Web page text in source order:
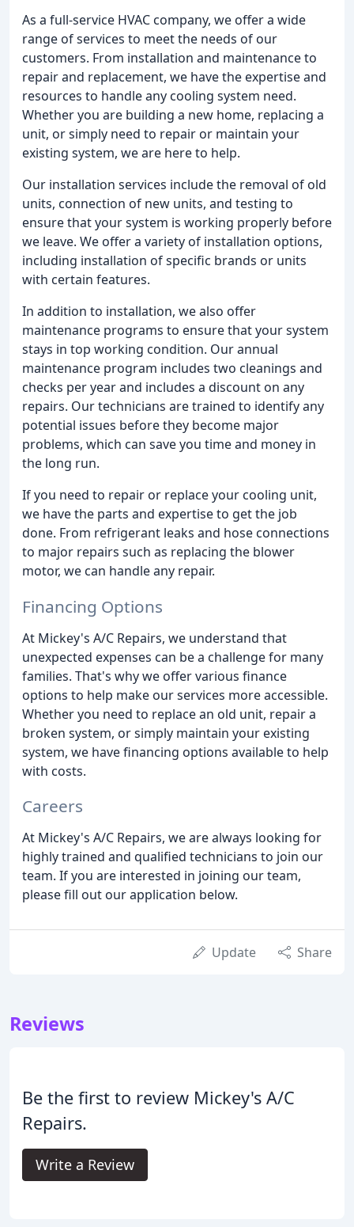
As a full-service HVAC company, we offer a wide
range of services to meet the needs of our
customers. From installation and maintenance to
repair and replacement, we have the expertise and
resources to handle any cooling system need.
Whether you are building a new home, replacing a
unit, or simply need to repair or maintain your
existing system, we are here to help.
Our installation services include the removal of old
units, connection of new units, and testing to
ensure that your system is working properly before
we leave. We offer a variety of installation options,
including installation of specific brands or units
with certain features.
In addition to installation, we also offer
maintenance programs to ensure that your system
stays in top working condition. Our annual
maintenance program includes two cleanings and
checks per year and includes a discount on any
repairs. Our technicians are trained to identify any
potential issues before they become major
problems, which can save you time and money in
the long run.
If you need to repair or replace your cooling unit,
we have the parts and expertise to get the job
done. From refrigerant leaks and hose connections
to major repairs such as replacing the blower
motor, we can handle any repair.
Financing Options
At Mickey's A/C Repairs, we understand that
unexpected expenses can be a challenge for many
families. That's why we offer various finance
options to help make our services more accessible.
Whether you need to replace an old unit, repair a
broken system, or simply maintain your existing
system, we have financing options available to help
with costs.
Careers
At Mickey's A/C Repairs, we are always looking for
highly trained and qualified technicians to join our
team. If you are interested in joining our team,
please fill out our application below.
Update Share
Reviews
Be the first to review Mickey's A/C
Repairs.
Write a Review